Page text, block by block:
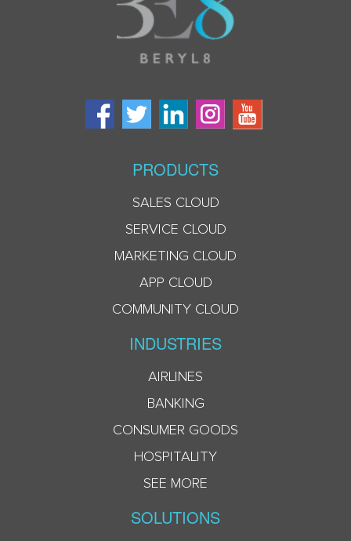
PRODUCTS
SALES CLOUD
SERVICE CLOUD
MARKETING CLOUD
APP CLOUD
COMMUNITY CLOUD
INDUSTRIES
AIRLINES
BANKING
CONSUMER GOODS
HOSPITALITY
SEE MORE
SOLUTIONS